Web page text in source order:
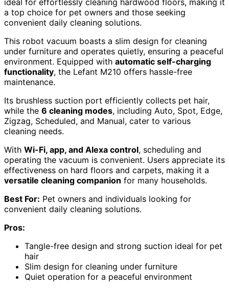
a top choice for pet owners and those seeking
convenient daily cleaning solutions.
This robot vacuum boasts a slim design for cleaning
under furniture and operates quietly, ensuring a peaceful
environment. Equipped with automatic self-charging
functionality, the Lefant M210 offers hassle-free
maintenance.
Its brushless suction port efficiently collects pet hair,
while the 6 cleaning modes, including Auto, Spot, Edge,
Zigzag, Scheduled, and Manual, cater to various
cleaning needs.
With Wi-Fi, app, and Alexa control, scheduling and
operating the vacuum is convenient. Users appreciate its
effectiveness on hard floors and carpets, making it a
versatile cleaning companion for many households.
Best For: Pet owners and individuals looking for
convenient daily cleaning solutions.
Pros:
Tangle-free design and strong suction ideal for pet
hair
Slim design for cleaning under furniture
Quiet operation for a peaceful environment